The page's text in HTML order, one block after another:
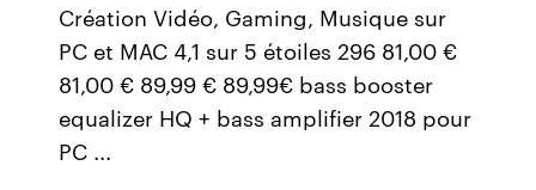
Création Vidéo, Gaming, Musique sur
PC et MAC 4,1 sur 5 étoiles 296 81,00 €
81,00 € 89,99 € 89,99€ bass booster
equalizer HQ + bass amplifier 2018 pour
PC ...